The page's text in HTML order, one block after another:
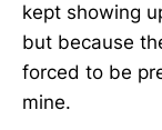
kept showing
but because
forced to be
mine.